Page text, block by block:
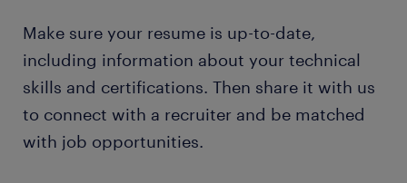
Make sure your resume is up-to-date,
including information about your technical
skills and certifications. Then share it with us
to connect with a recruiter and be matched
with job opportunities.